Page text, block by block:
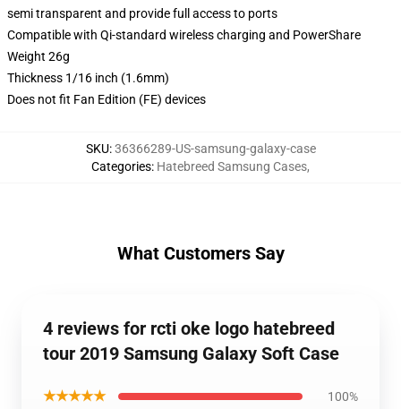
semi transparent and provide full access to ports
Compatible with Qi-standard wireless charging and PowerShare
Weight 26g
Thickness 1/16 inch (1.6mm)
Does not fit Fan Edition (FE) devices
SKU:36366289-US-samsung-galaxy-case
Categories: Hatebreed Samsung Cases,
What Customers Say
4 reviews for rcti oke logo hatebreed
tour 2019 Samsung Galaxy Soft Case
★★★★★ 100%